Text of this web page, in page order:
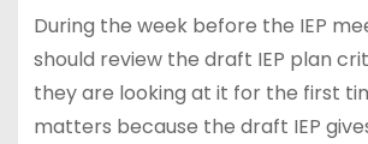
During the week before the IEP
should review the draft IEP plan
they are looking at it for the first
matters because the draft IEP